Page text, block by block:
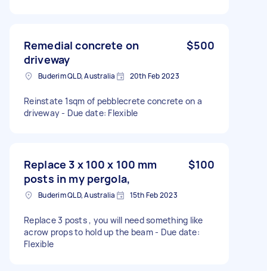
Remedial concrete on
driveway
$500
Buderim QLD, Australia 20th Feb 2023
Reinstate 1sqm of pebblecrete concrete on a
driveway - Due date: Flexible
Replace 3 x 100 x 100 mm
posts in my pergola,
$100
Buderim QLD, Australia 15th Feb 2023
Replace 3 posts , you will need something like
acrow props to hold up the beam - Due date:
Flexible